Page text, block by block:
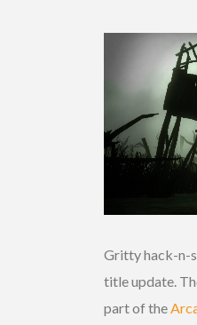
Gritty hack-n-
title update.
part of the